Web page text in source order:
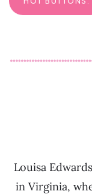
Louisa
in Virginia,